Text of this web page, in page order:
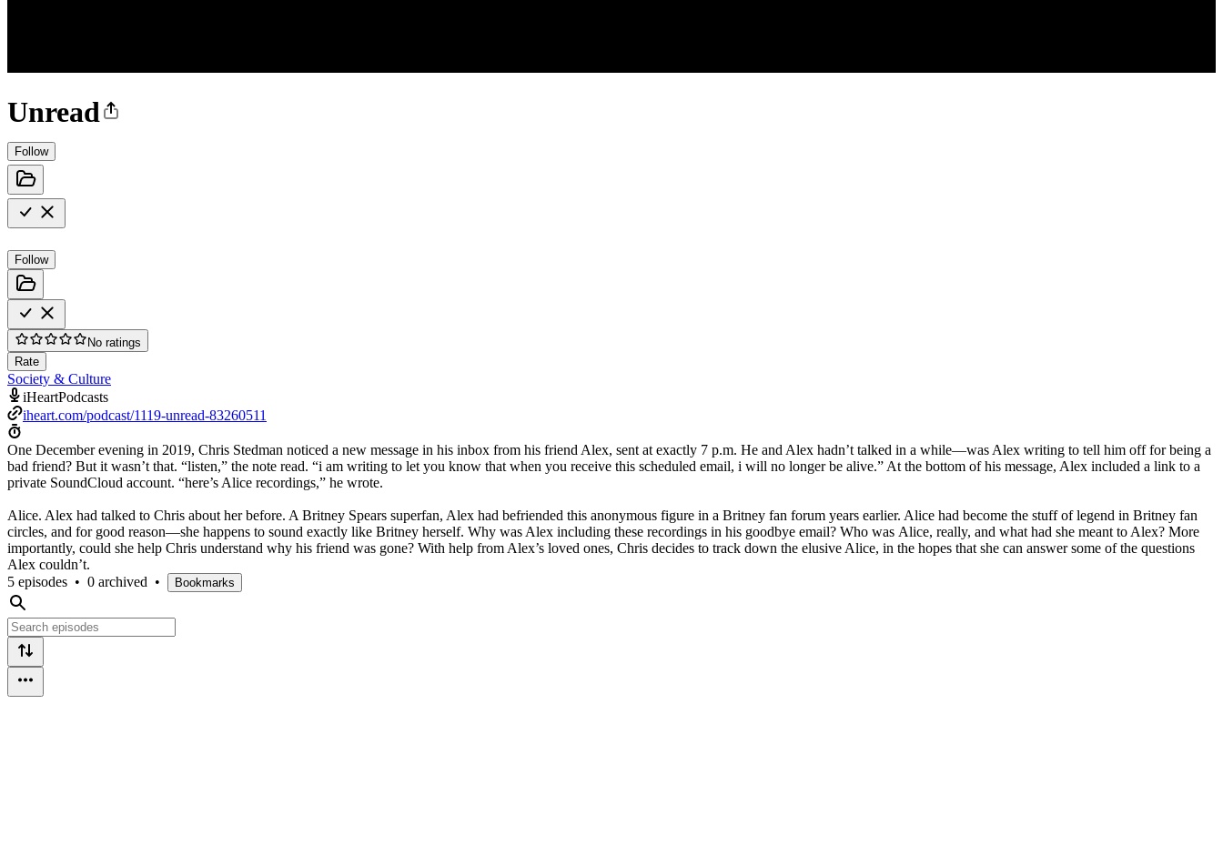
Unread
Follow
Follow
No ratings
Rate
Society & Culture
iHeartPodcasts
iheart.com/podcast/1119-unread-83260511
One December evening in 2019, Chris Stedman noticed a new message in his inbox from his friend Alex, sent at exactly 7 p.m. He and Alex hadn’t talked in a while—was Alex writing to tell him off for being a
bad friend? But it wasn’t that. “listen,” the note read. “i am writing to let you know that when you receive this scheduled email, i will no longer be alive.” At the bottom of his message, Alex included a link to a
private SoundCloud account. “here’s Alice recordings,” he wrote.
Alice. Alex had talked to Chris about her before. A Britney Spears superfan, Alex had befriended this anonymous figure in a Britney fan forum years earlier. Alice had become the stuff of legend in Britney fan
circles, and for good reason—she happens to sound exactly like Britney herself. Why was Alex including these recordings in his goodbye email? Who was Alice, really, and what had she meant to Alex? More
importantly, could she help Chris understand why his friend was gone? With help from Alex’s loved ones, Chris decides to track down the elusive Alice, in the hopes that she can answer some of the questions
Alex couldn’t.
5 episodes • 0 archived • Bookmarks